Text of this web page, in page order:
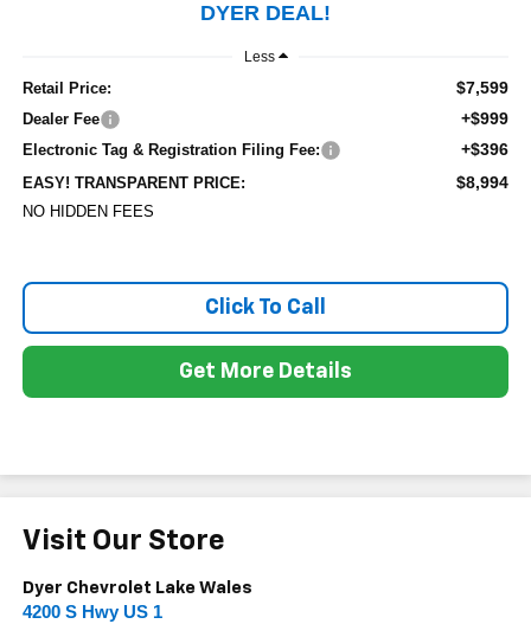
DYER DEAL!
Less
Retail Price: $7,599
Dealer Fee +$999
Electronic Tag & Registration Filing Fee: +$396
EASY! TRANSPARENT PRICE: $8,994
NO HIDDEN FEES
Click To Call
Get More Details
Visit Our Store
Dyer Chevrolet Lake Wales
4200 S Hwy US 1